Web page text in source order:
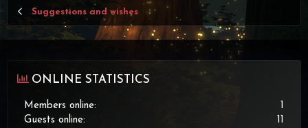
Suggestions and wishes
ONLINE STATISTICS
Members online
1
Guests online
11